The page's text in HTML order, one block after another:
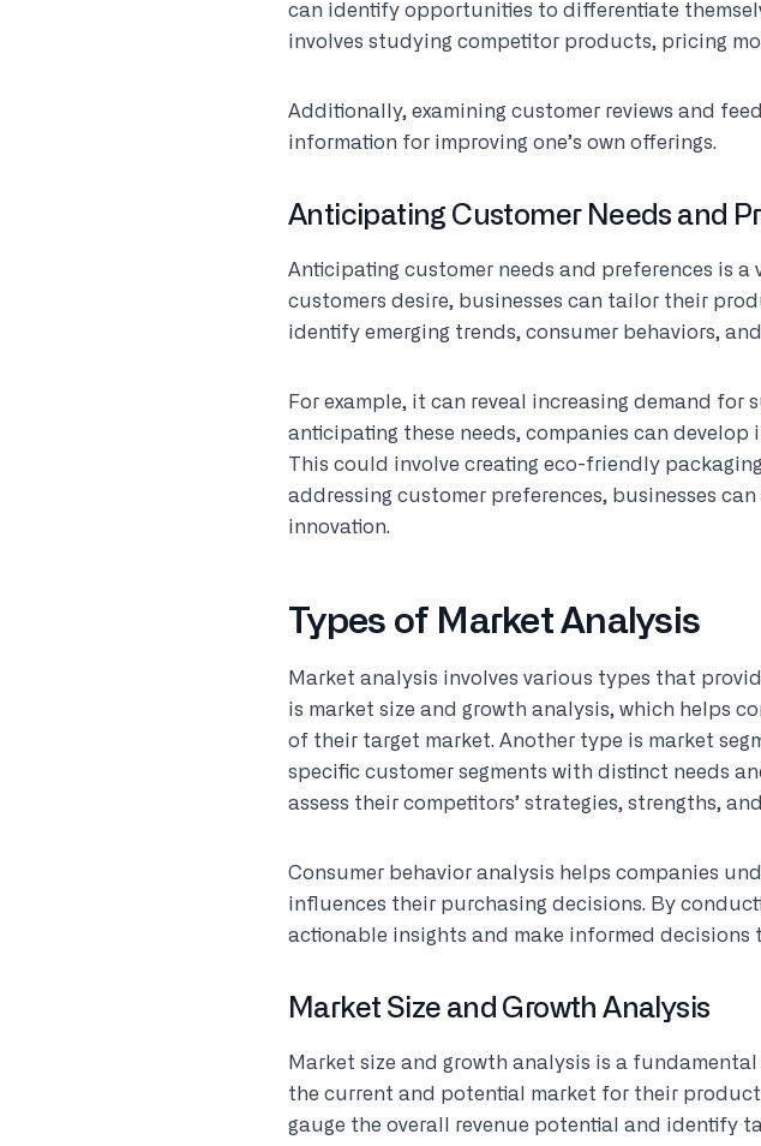
can identify opportunities to differentiate
involves studying competitor products, pricing
Additionally, examining customer reviews and
information for improving one’s own offerings.
Anticipating Customer Needs and
Anticipating customer needs and preferences is
customers desire, businesses can tailor their
identify emerging trends, consumer behaviors,
For example, it can reveal increasing demand
anticipating these needs, companies can
This could involve creating eco-friendly
addressing customer preferences, businesses
innovation.
Types of Market Analysis
Market analysis involves various types that
is market size and growth analysis, which helps
of their target market. Another type is market
specific customer segments with distinct needs
assess their competitors’ strategies, strengths,
Consumer behavior analysis helps companies
influences their purchasing decisions. By
actionable insights and make informed
Market Size and Growth Analysis
Market size and growth analysis is a
the current and potential market for their
gauge the overall revenue potential and identify